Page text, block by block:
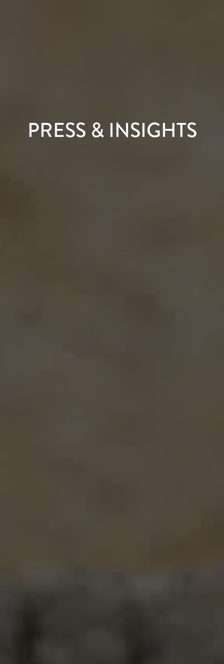
PRESS & INSIGHTS